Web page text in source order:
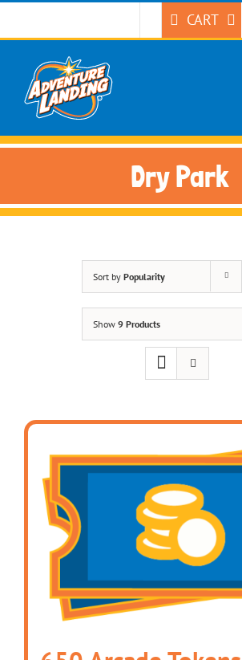
CART
Dry Park
Sort by Popularity
Show 9 Products